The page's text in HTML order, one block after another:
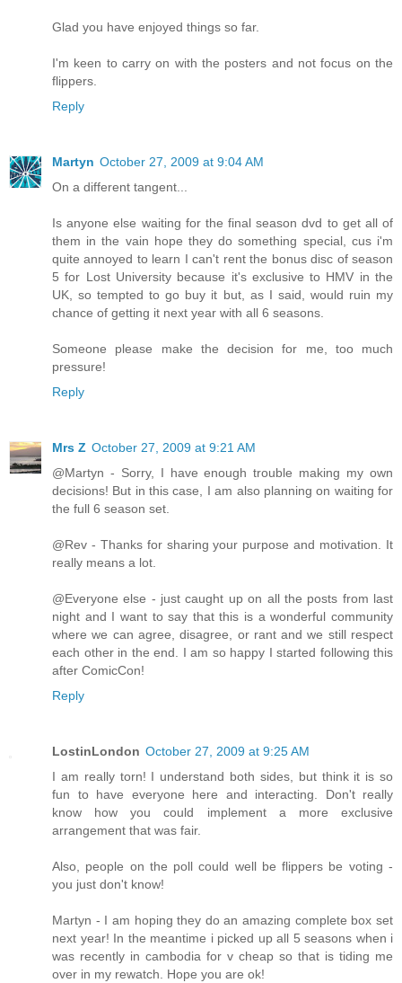
Glad you have enjoyed things so far.
I'm keen to carry on with the posters and not focus on the
flippers.
Reply
Martyn October 27, 2009 at 9:04 AM
On a different tangent...
Is anyone else waiting for the final season dvd to get all of
them in the vain hope they do something special, cus i'm
quite annoyed to learn I can't rent the bonus disc of season
5 for Lost University because it's exclusive to HMV in the
UK, so tempted to go buy it but, as I said, would ruin my
chance of getting it next year with all 6 seasons.
Someone please make the decision for me, too much
pressure!
Reply
Mrs Z October 27, 2009 at 9:21 AM
@Martyn - Sorry, I have enough trouble making my own
decisions! But in this case, I am also planning on waiting for
the full 6 season set.
@Rev - Thanks for sharing your purpose and motivation. It
really means a lot.
@Everyone else - just caught up on all the posts from last
night and I want to say that this is a wonderful community
where we can agree, disagree, or rant and we still respect
each other in the end. I am so happy I started following this
after ComicCon!
Reply
LostinLondon October 27, 2009 at 9:25 AM
I am really torn! I understand both sides, but think it is so
fun to have everyone here and interacting. Don't really
know how you could implement a more exclusive
arrangement that was fair.
Also, people on the poll could well be flippers be voting -
you just don't know!
Martyn - I am hoping they do an amazing complete box set
next year! In the meantime i picked up all 5 seasons when i
was recently in cambodia for v cheap so that is tiding me
over in my rewatch. Hope you are ok!